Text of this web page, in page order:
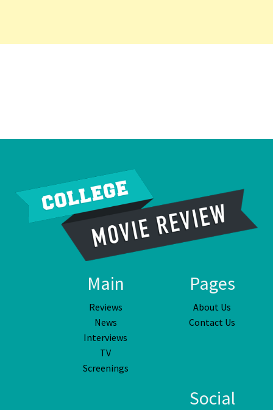
Main
Reviews
News
Interviews
TV
Screenings
Pages
About Us
Contact Us
Social